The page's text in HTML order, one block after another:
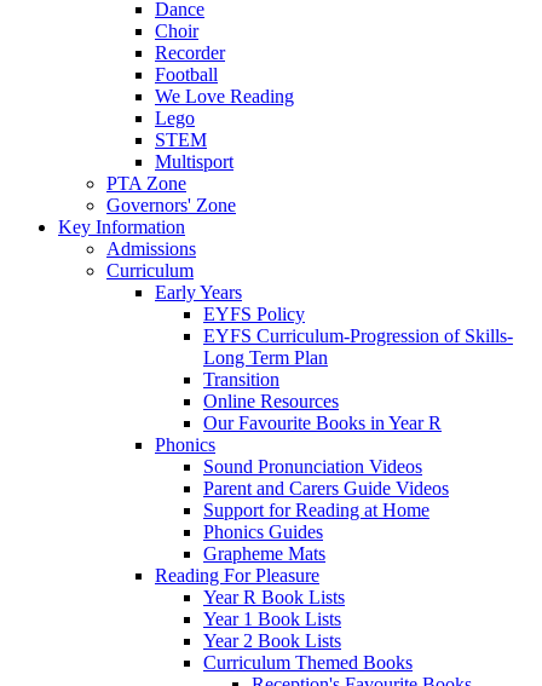
Dance
Choir
Recorder
Football
We Love Reading
Lego
STEM
Multisport
PTA Zone
Governors' Zone
Key Information
Admissions
Curriculum
Early Years
EYFS Policy
EYFS Curriculum-Progression of Skills-
Long Term Plan
Transition
Online Resources
Our Favourite Books in Year R
Phonics
Sound Pronunciation Videos
Parent and Carers Guide Videos
Support for Reading at Home
Phonics Guides
Grapheme Mats
Reading For Pleasure
Year R Book Lists
Year 1 Book Lists
Year 2 Book Lists
Curriculum Themed Books